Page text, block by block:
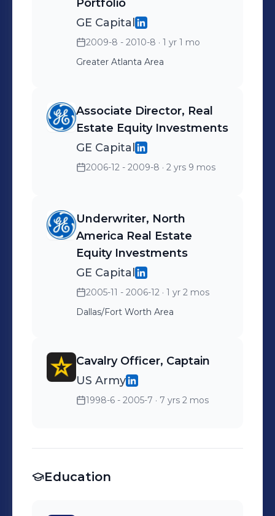
the executive committee
for BENS Southeast.
Portfolio
GE Capital
2009-8 - 2010-8 · 1 yr 1 mo
Greater Atlanta Area
Associate Director, Real
Estate Equity Investments
GE Capital
2006-12 - 2009-8 · 2 yrs 9 mos
Underwriter, North
America Real Estate
Equity Investments
GE Capital
2005-11 - 2006-12 · 1 yr 2 mos
Dallas/Fort Worth Area
Cavalry Officer, Captain
US Army
1998-6 - 2005-7 · 7 yrs 2 mos
Education